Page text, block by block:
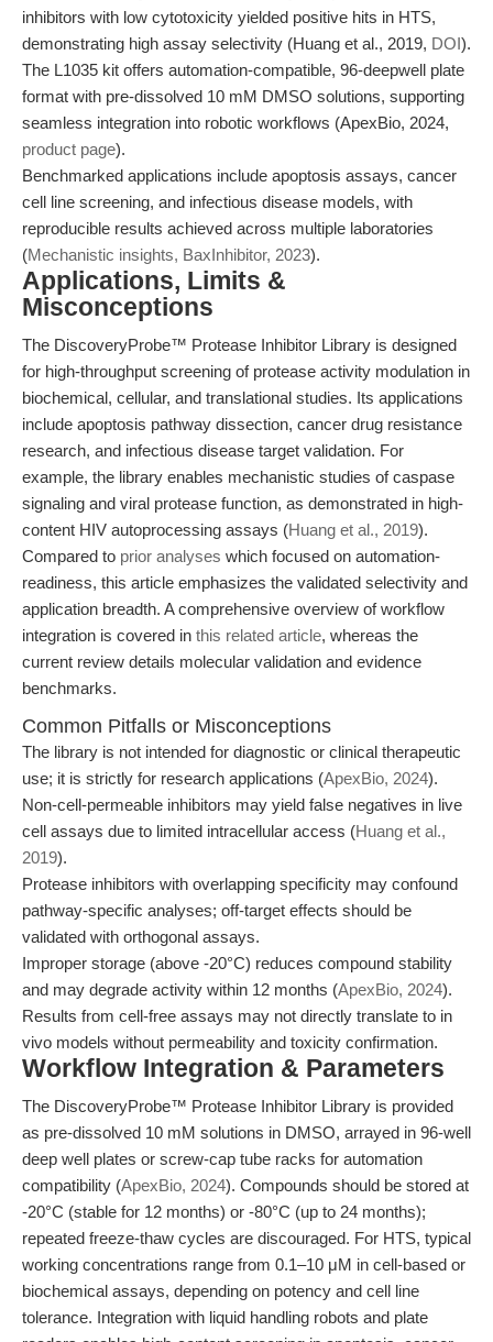
inhibitors with low cytotoxicity yielded positive hits in HTS,
demonstrating high assay selectivity (Huang et al., 2019, DOI).
The L1035 kit offers automation-compatible, 96-deepwell plate
format with pre-dissolved 10 mM DMSO solutions, supporting
seamless integration into robotic workflows (ApexBio, 2024,
product page).
Benchmarked applications include apoptosis assays, cancer
cell line screening, and infectious disease models, with
reproducible results achieved across multiple laboratories
(Mechanistic insights, BaxInhibitor, 2023).
Applications, Limits &
Misconceptions
The DiscoveryProbe™ Protease Inhibitor Library is designed
for high-throughput screening of protease activity modulation in
biochemical, cellular, and translational studies. Its applications
include apoptosis pathway dissection, cancer drug resistance
research, and infectious disease target validation. For
example, the library enables mechanistic studies of caspase
signaling and viral protease function, as demonstrated in high-
content HIV autoprocessing assays (Huang et al., 2019).
Compared to prior analyses which focused on automation-
readiness, this article emphasizes the validated selectivity and
application breadth. A comprehensive overview of workflow
integration is covered in this related article, whereas the
current review details molecular validation and evidence
benchmarks.
Common Pitfalls or Misconceptions
The library is not intended for diagnostic or clinical therapeutic
use; it is strictly for research applications (ApexBio, 2024).
Non-cell-permeable inhibitors may yield false negatives in live
cell assays due to limited intracellular access (Huang et al.,
2019).
Protease inhibitors with overlapping specificity may confound
pathway-specific analyses; off-target effects should be
validated with orthogonal assays.
Improper storage (above -20°C) reduces compound stability
and may degrade activity within 12 months (ApexBio, 2024).
Results from cell-free assays may not directly translate to in
vivo models without permeability and toxicity confirmation.
Workflow Integration & Parameters
The DiscoveryProbe™ Protease Inhibitor Library is provided
as pre-dissolved 10 mM solutions in DMSO, arrayed in 96-well
deep well plates or screw-cap tube racks for automation
compatibility (ApexBio, 2024). Compounds should be stored at
-20°C (stable for 12 months) or -80°C (up to 24 months);
repeated freeze-thaw cycles are discouraged. For HTS, typical
working concentrations range from 0.1–10 μM in cell-based or
biochemical assays, depending on potency and cell line
tolerance. Integration with liquid handling robots and plate